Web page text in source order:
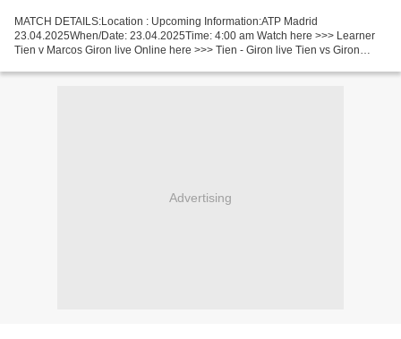
MATCH DETAILS:Location : Upcoming Information:ATP Madrid
23.04.2025When/Date: 23.04.2025Time: 4:00 am Watch here >>> Learner
Tien v Marcos Giron live Online here >>> Tien - Giron live Tien vs Giron
Advertising